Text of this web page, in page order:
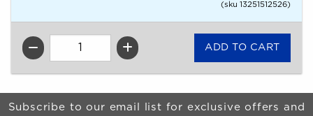
(sku 13251512526)
QTY
Begin Footer
Subscribe to our email list for exclusive offers and